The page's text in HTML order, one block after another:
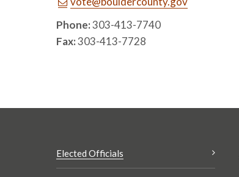
Phone:303-413-7740
Fax:303-413-7728
Elected Officials